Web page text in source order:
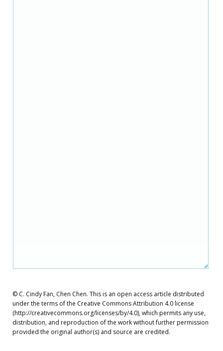
© C. Cindy Fan, Chen Chen. This is an open access article distributed
under the terms of the Creative Commons Attribution 4.0 license
(http://creativecommons.org/licenses/by/4.0), which permits any use,
distribution, and reproduction of the work without further permission
provided the original author(s) and source are credited.